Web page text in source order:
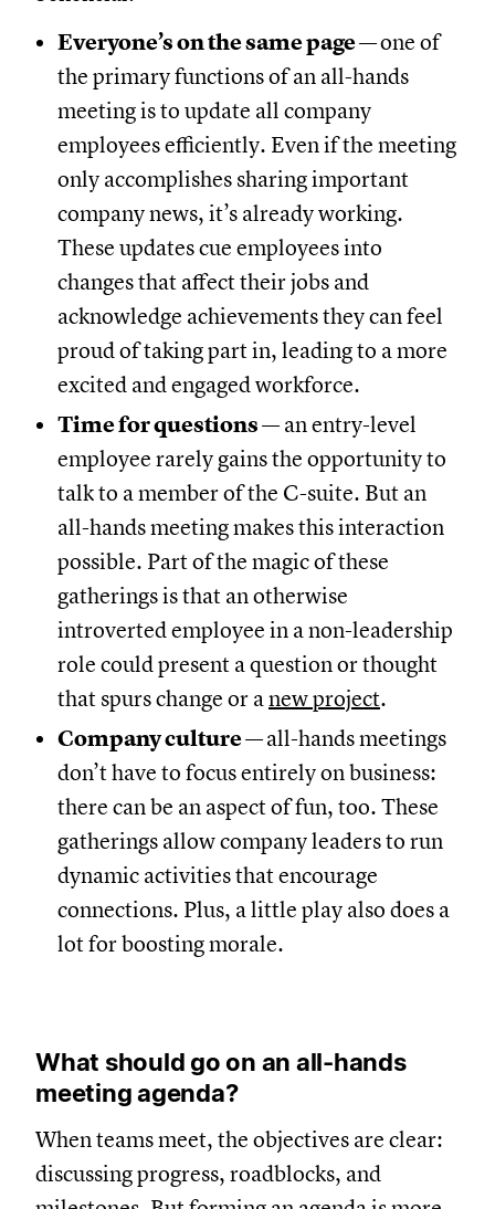
Everyone’s on the same page—one of
the primary functions of an all-hands
meeting is to update all company
employees efficiently. Even if the meeting
only accomplishes sharing important
company news, it’s already working.
These updates cue employees into
changes that affect their jobs and
acknowledge achievements they can feel
proud of taking part in, leading to a more
excited and engaged workforce.
Time for questions— an entry-level
employee rarely gains the opportunity to
talk to a member of the C-suite. But an
all-hands meeting makes this interaction
possible. Part of the magic of these
gatherings is that an otherwise
introverted employee in a non-leadership
role could present a question or thought
that spurs change or anew project.
Company culture—all-hands meetings
don’t have to focus entirely on business:
there can be an aspect of fun, too. These
gatherings allow company leaders to run
dynamic activities that encourage
connections. Plus, a little play also does a
lot for boosting morale.
What should go on an all-hands
meeting agenda?
When teams meet, the objectives are clear:
discussing progress, roadblocks, and